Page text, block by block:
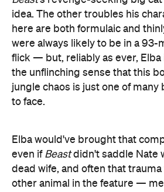
idea. The other troubles his
here are both formulaic and
were always likely to be in a 93-
flick — but, reliably as ever,
the unflinching sense that this
jungle chaos is just one of many
to face.
Elba would've brought that
even if Beastdidn't saddle Nate
dead wife, and often that
other animal in the feature —